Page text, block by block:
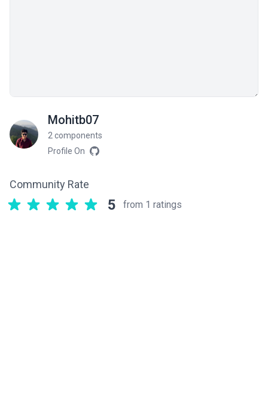
Mohitb07
2 components
Profile On
Community Rate
5 from 1 ratings